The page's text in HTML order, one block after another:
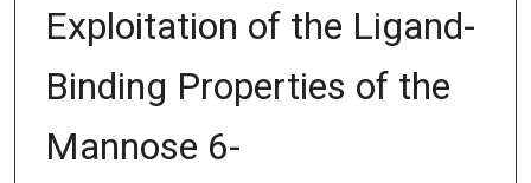
Exploitation of the Ligand-
Binding Properties of the
Mannose 6-